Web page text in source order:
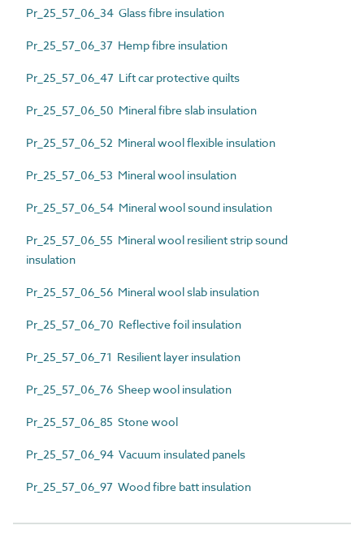
Pr_25_57_06_34 Glass fibre insulation
Pr_25_57_06_37 Hemp fibre insulation
Pr_25_57_06_47 Lift car protective quilts
Pr_25_57_06_50 Mineral fibre slab insulation
Pr_25_57_06_52 Mineral wool flexible insulation
Pr_25_57_06_53 Mineral wool insulation
Pr_25_57_06_54 Mineral wool sound insulation
Pr_25_57_06_55 Mineral wool resilient strip sound
insulation
Pr_25_57_06_56 Mineral wool slab insulation
Pr_25_57_06_70 Reflective foil insulation
Pr_25_57_06_71 Resilient layer insulation
Pr_25_57_06_76 Sheep wool insulation
Pr_25_57_06_85 Stone wool
Pr_25_57_06_94 Vacuum insulated panels
Pr_25_57_06_97 Wood fibre batt insulation